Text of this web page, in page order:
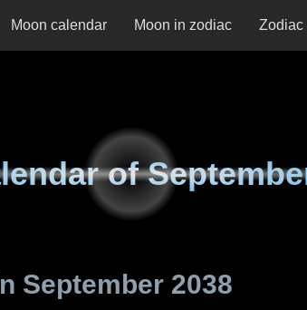
Moon calendar Moon in zodiac Zodiac
of
September 2038